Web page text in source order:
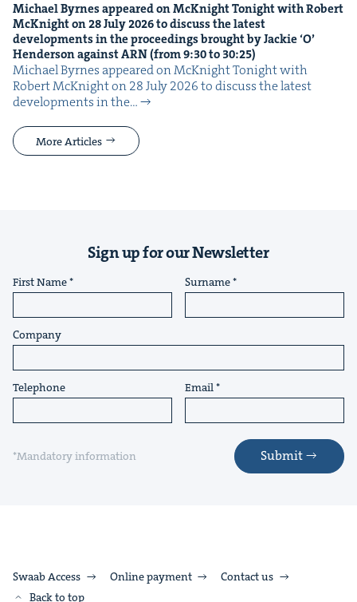
Michael Byrnes appeared on McK­night Tonight with Robert
McK­night on28July2026to dis­cuss the lat­est
devel­op­ments in the pro­ceed­ings brought by Jack­ie‘O’
Hen­der­son againstARN(from9:30to 30:25)
Michael Byrnes appeared on McK­night Tonight with
Robert McK­night on 28 July 2026 to dis­cuss the lat­est
devel­op­ments in the…
More Articles
Sign up for our Newsletter
First Name Surname
Company
Telephone Email
*Mandatory information Submit
Swaab Access Online payment
Contact us
Back to top